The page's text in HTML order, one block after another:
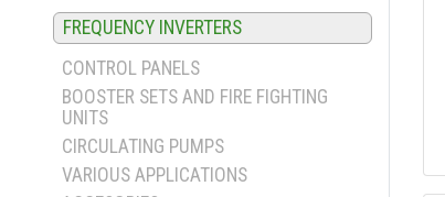
FREQUENCY INVERTERS
CONTROL PANELS
BOOSTER SETS AND FIRE FIGHTING
UNITS
CIRCULATING PUMPS
VARIOUS APPLICATIONS